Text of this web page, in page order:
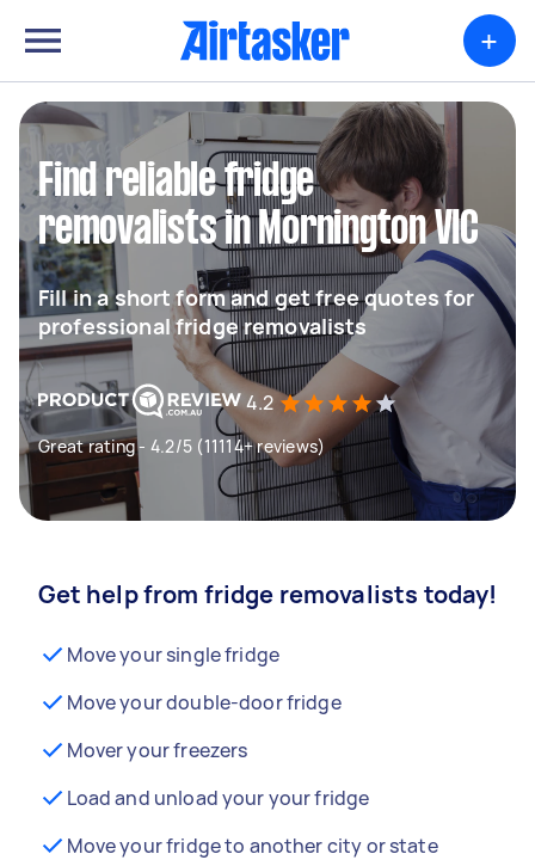
+
Find reliable fridge
removalists in Mornington VIC
Fill in a short form and get free quotes for
professional fridge removalists
4.2
Great rating - 4.2/5 (11114+ reviews)
Get help from fridge removalists today!
Move your single fridge
Move your double-door fridge
Mover your freezers
Load and unload your your fridge
Move your fridge to another city or state